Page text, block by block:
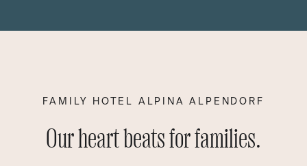
FAMILY HOTEL ALPINA ALPENDORF
Our heart beats for families.